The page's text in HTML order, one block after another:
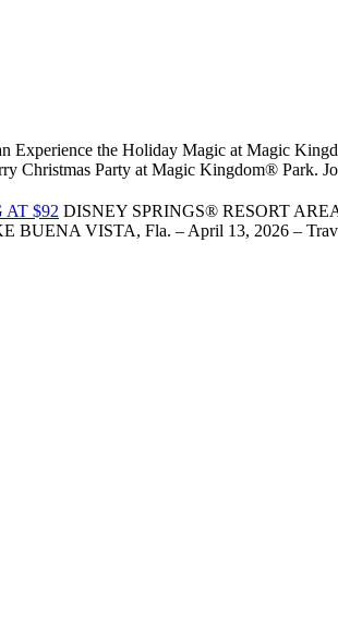
Experience the Holiday Magic at Magic
Christmas Party at Magic Kingdom® Park.
AT $92 DISNEY SPRINGS® RESORT
VISTA, Fla. – April 13, 2026 –